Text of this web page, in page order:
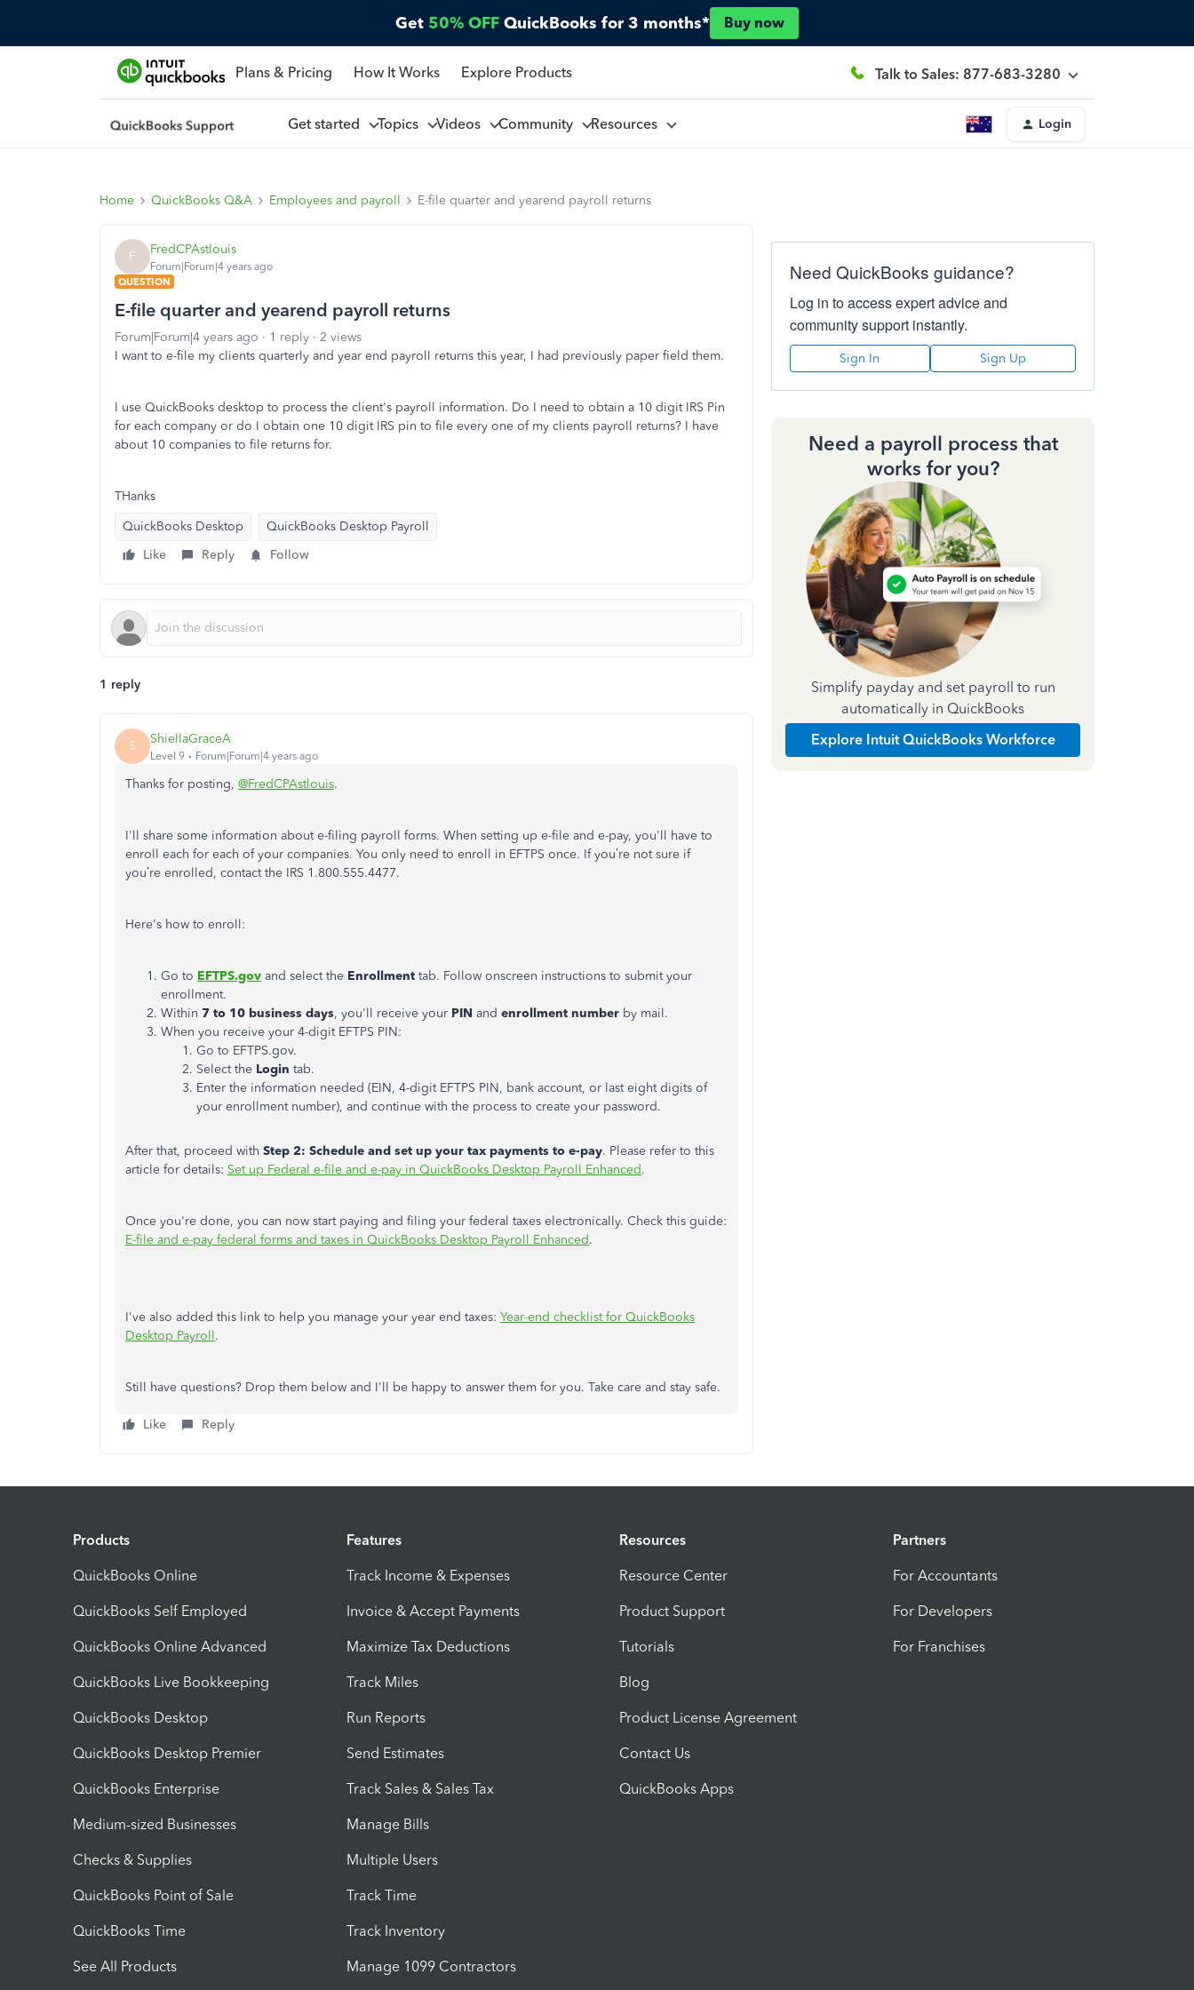
Get 50% OFF QuickBooks for 3 months* Buy now
Plans & Pricing How It Works Explore Products Talk to Sales: 877-683-3280
Get started Topics Videos Community Resources Login
Home QuickBooks Q&A Employees and payroll E-file quarter and yearend payroll returns
F FredCPAstlouis
Forum|Forum|4 years ago
QUESTION
E-file quarter and yearend payroll returns
Forum|Forum|4 years ago 1 reply
2 views
I want to e-file my clients quarterly and year end payroll returns this year, I had previously paper field them.
I use QuickBooks desktop to process the client's payroll information. Do I need to obtain a 10 digit IRS Pin
for each company or do I obtain one 10 digit IRS pin to file every one of my clients payroll returns? I have
about 10 companies to file returns for.
THanks
QuickBooks Desktop
QuickBooks Desktop Payroll
Like
Reply Follow
1 reply
S ShiellaGraceA
Level 9 Forum|Forum|4 years ago
Thanks for posting, @FredCPAstlouis.
I'll share some information about e-filing payroll forms. When setting up e-file and e-pay, you'll have to
enroll each for each of your companies. You only need to enroll in EFTPS once. If you’re not sure if
you’re enrolled, contact the IRS 1.800.555.4477.
Here's how to enroll:
Go to EFTPS.gov and select the Enrollment tab. Follow onscreen instructions to submit your
enrollment.
Within 7 to 10 business days, you'll receive your PIN and enrollment number by mail.
When you receive your 4-digit EFTPS PIN:
Go to EFTPS.gov.
Select the Login tab.
Enter the information needed (EIN, 4-digit EFTPS PIN, bank account, or last eight digits of
your enrollment number), and continue with the process to create your password.
After that, proceed with Step 2: Schedule and set up your tax payments to e-pay. Please refer to this
article for details: Set up Federal e-file and e-pay in QuickBooks Desktop Payroll Enhanced.
Once you're done, you can now start paying and filing your federal taxes electronically. Check this guide:
E-file and e-pay federal forms and taxes in QuickBooks Desktop Payroll Enhanced.
I've also added this link to help you manage your year end taxes: Year-end checklist for QuickBooks
Desktop Payroll.
Still have questions? Drop them below and I'll be happy to answer them for you. Take care and stay safe.
Like Reply
Need QuickBooks guidance?
Log in to access expert advice and
community support instantly.
Sign In Sign Up
Need a payroll process that
works for you?
Simplify payday and set payroll to run
automatically in QuickBooks
Explore Intuit QuickBooks Workforce
Products
QuickBooks Online
QuickBooks Self Employed
QuickBooks Online Advanced
QuickBooks Live Bookkeeping
QuickBooks Desktop
QuickBooks Desktop Premier
QuickBooks Enterprise
Medium-sized Businesses
Checks & Supplies
QuickBooks Point of Sale
QuickBooks Time
See All Products
Features
Track Income & Expenses
Invoice & Accept Payments
Maximize Tax Deductions
Track Miles
Run Reports
Send Estimates
Track Sales & Sales Tax
Manage Bills
Multiple Users
Track Time
Track Inventory
Manage 1099 Contractors
Resources
Resource Center
Product Support
Tutorials
Blog
Product License Agreement
Contact Us
QuickBooks Apps
Partners
For Accountants
For Developers
For Franchises